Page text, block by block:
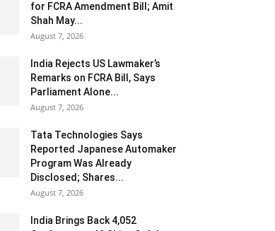
for FCRA Amendment Bill; Amit
Shah May...
August 7, 2026
India Rejects US Lawmaker’s
Remarks on FCRA Bill, Says
Parliament Alone...
August 7, 2026
Tata Technologies Says
Reported Japanese Automaker
Program Was Already
Disclosed; Shares...
August 7, 2026
India Brings Back 4,052